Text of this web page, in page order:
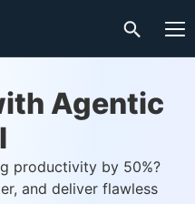
Agentic
productivity by 50%?
and deliver flawless